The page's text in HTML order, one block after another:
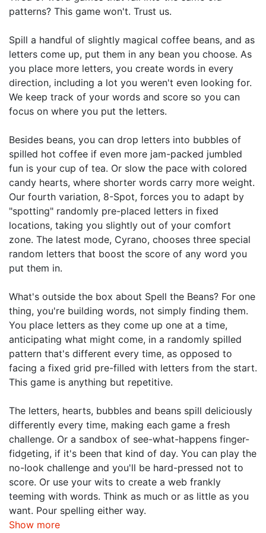
patterns? This game won't. Trust us.
Spill a handful of slightly magical coffee beans, and as
letters come up, put them in any bean you choose. As
you place more letters, you create words in every
direction, including a lot you weren't even looking for.
We keep track of your words and score so you can
focus on where you put the letters.
Besides beans, you can drop letters into bubbles of
spilled hot coffee if even more jam-packed jumbled
fun is your cup of tea. Or slow the pace with colored
candy hearts, where shorter words carry more weight.
Our fourth variation, 8-Spot, forces you to adapt by
"spotting" randomly pre-placed letters in fixed
locations, taking you slightly out of your comfort
zone. The latest mode, Cyrano, chooses three special
random letters that boost the score of any word you
put them in.
What's outside the box about Spell the Beans? For one
thing, you're building words, not simply finding them.
You place letters as they come up one at a time,
anticipating what might come, in a randomly spilled
pattern that's different every time, as opposed to
facing a fixed grid pre-filled with letters from the start.
This game is anything but repetitive.
The letters, hearts, bubbles and beans spill deliciously
differently every time, making each game a fresh
challenge. Or a sandbox of see-what-happens finger-
fidgeting, if it's been that kind of day. You can play the
no-look challenge and you'll be hard-pressed not to
score. Or use your wits to create a web frankly
teeming with words. Think as much or as little as you
want. Pour spelling either way.
Show more